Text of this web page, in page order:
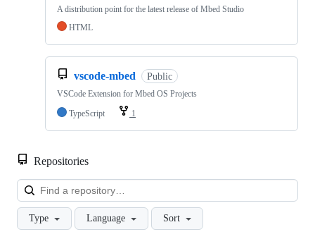
A distribution point for the latest release of Mbed Studio
HTML
vscode-mbed Public
VSCode Extension for Mbed OS Projects
TypeScript
1
Repositories
Type Language Sort